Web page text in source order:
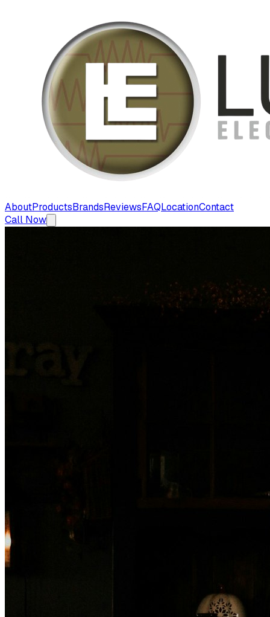
AboutProductsBrandsReviewsFAQLocationContact
Call Now